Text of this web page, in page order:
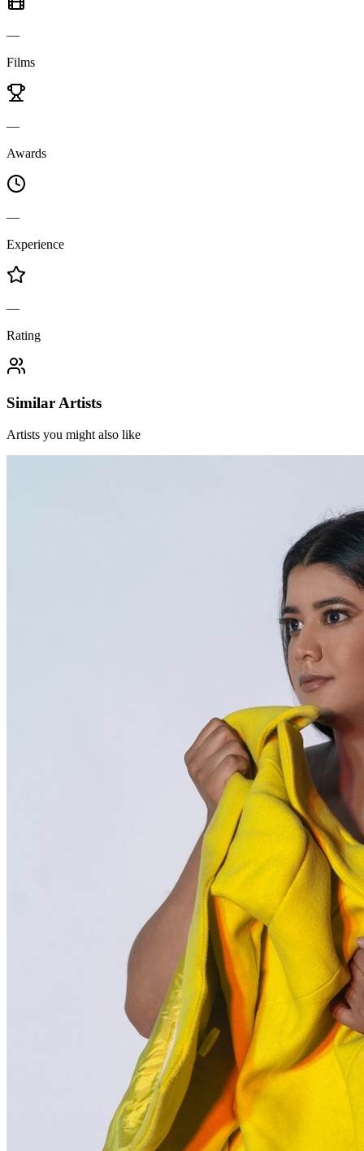
—
Films
—
Awards
—
Experience
—
Rating
Similar Artists
Artists you might also like